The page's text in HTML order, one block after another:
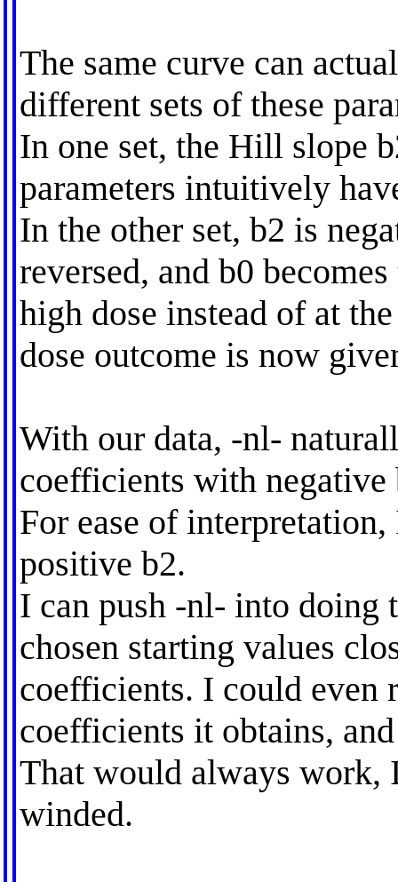
The same curve can
different sets of these
In one set, the Hill slope
parameters intuitively
In the other set, b2 is
reversed, and b0
high dose instead of at
dose outcome is now
With our data, -nl-
coefficients with negative
For ease of
positive b2.
I can push -nl- into doing
chosen starting values
coefficients. I could even
coefficients it obtains,
That would always work,
winded.